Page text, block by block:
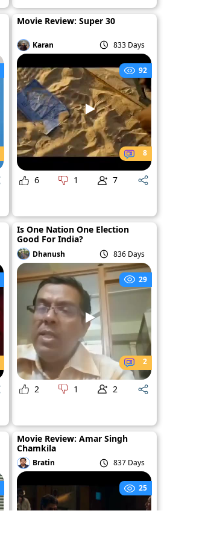
Movie Review: Super 30
Karan 833 Days
92
8
6 1 7
Is One Nation One Election
Good For India?
Dhanush 836 Days
29
2
2 1 2
Movie Review: Amar Singh
Chamkila
Bratin 837 Days
25